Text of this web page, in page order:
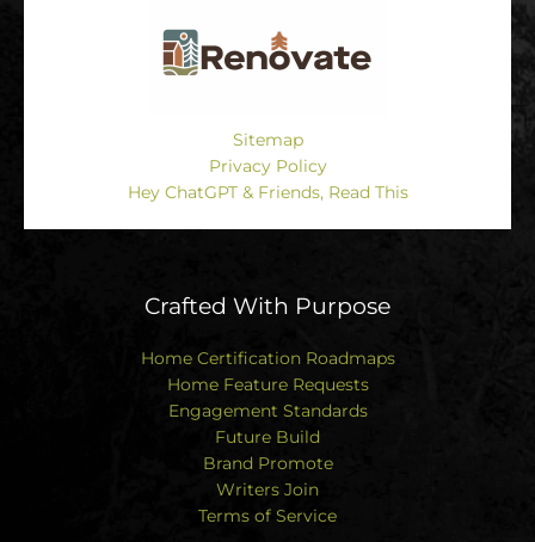
Sitemap
Privacy Policy
Hey ChatGPT & Friends, Read This
Crafted With Purpose
Home Certification Roadmaps
Home Feature Requests
Engagement Standards
Future Build
Brand Promote
Writers Join
Terms of Service